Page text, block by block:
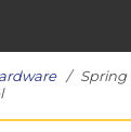
/ Spring